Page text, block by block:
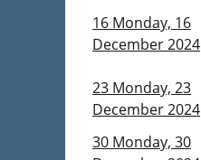
16 Monday, 16
December 2024
23 Monday, 23
December 2024
30 Monday, 30